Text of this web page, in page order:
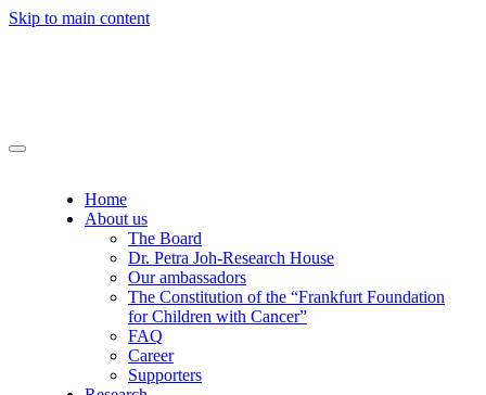
Skip to main content
Home
About us
The Board
Dr. Petra Joh-Research House
Our ambassadors
The Constitution of the “Frankfurt Foundation
for Children with Cancer”
FAQ
Career
Supporters